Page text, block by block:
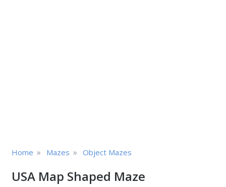
Home » Mazes » Object Mazes
USA Map Shaped Maze